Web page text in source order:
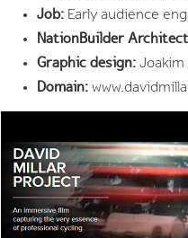
Job: Early audience
NationBuilder
Graphic design:Joakim
Domain: